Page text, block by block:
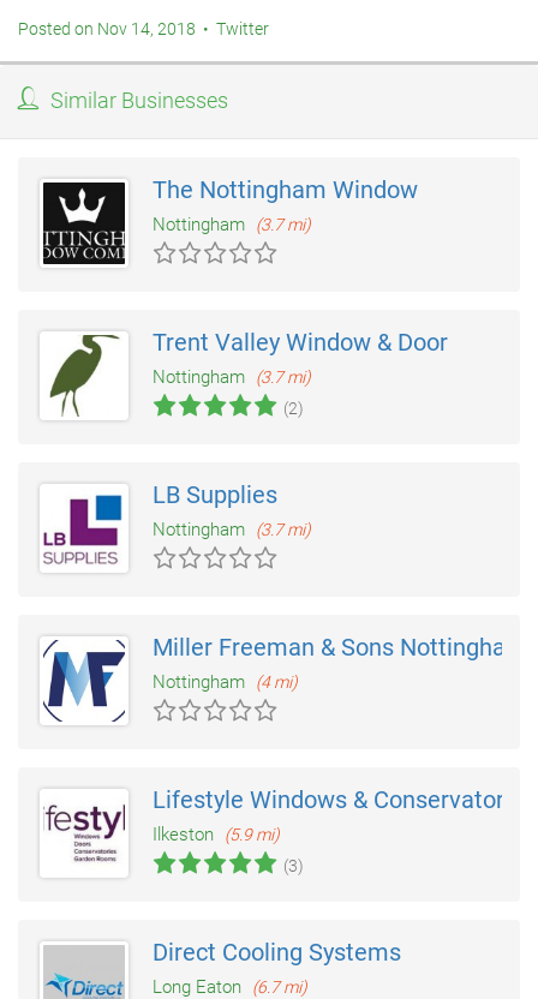
Posted on Nov 14, 2018 • Twitter
Similar Businesses
The Nottingham Window
Nottingham (3.7 mi)
Trent Valley Window & Door
Nottingham
(3.7 mi)
(2)
LB Supplies
Nottingham (3.7 mi)
Miller Freeman & Sons Nottingham
Nottingham (4 mi)
Lifestyle Windows & Conservatories
Ilkeston
(5.9 mi)
(3)
Direct Cooling Systems
Long Eaton (6.7 mi)